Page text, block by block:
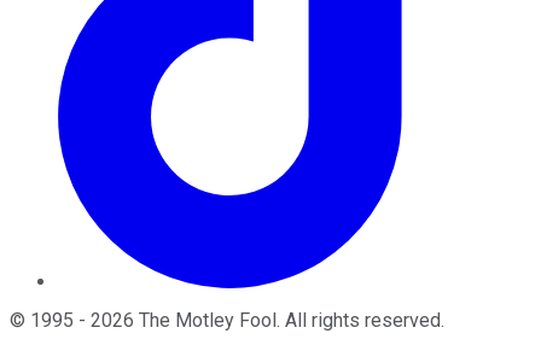
© 1995 - 2026 The Motley Fool. All rights reserved.